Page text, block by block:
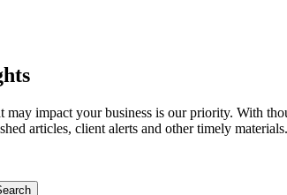
may impact your business is our priority. With
articles, client alerts and other timely